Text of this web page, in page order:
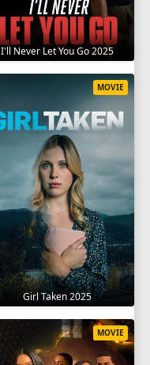
I'll Never Let You Go 2025
Girl Taken 2025
MOVIE
MOVIE